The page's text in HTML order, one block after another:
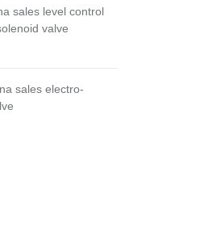
sales level control
valve
sales electro-